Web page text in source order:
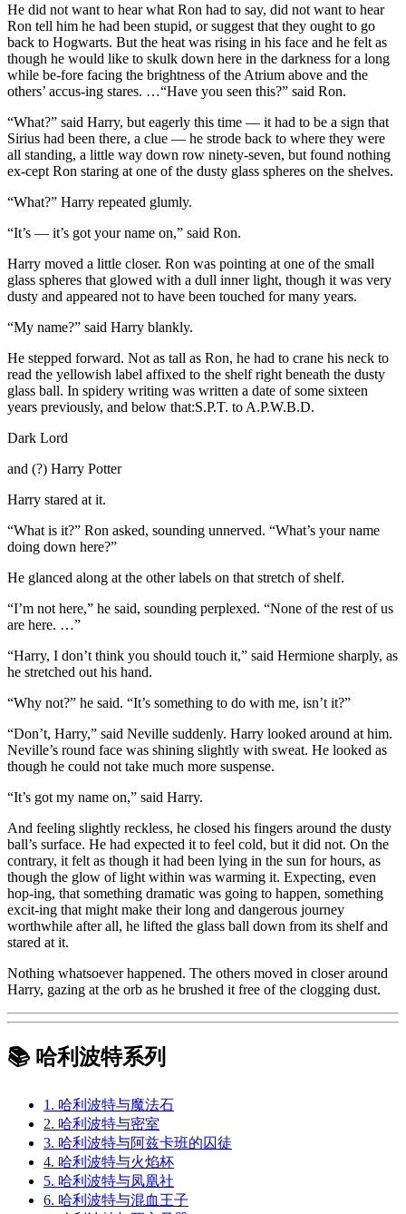
He did not want to hear what Ron had to say, did not want to hear
Ron tell him he had been stupid, or suggest that they ought to go
back to Hogwarts. But the heat was rising in his face and he felt as
though he would like to skulk down here in the darkness for a long
while be-fore facing the brightness of the Atrium above and the
others’ accus-ing stares. …“Have you seen this?” said Ron.
“What?” said Harry, but eagerly this time — it had to be a sign that
Sirius had been there, a clue — he strode back to where they were
all standing, a little way down row ninety-seven, but found nothing
ex-cept Ron staring at one of the dusty glass spheres on the shelves.
“What?” Harry repeated glumly.
“It’s — it’s got your name on,” said Ron.
Harry moved a little closer. Ron was pointing at one of the small
glass spheres that glowed with a dull inner light, though it was very
dusty and appeared not to have been touched for many years.
“My name?” said Harry blankly.
He stepped forward. Not as tall as Ron, he had to crane his neck to
read the yellowish label affixed to the shelf right beneath the dusty
glass ball. In spidery writing was written a date of some sixteen
years previously, and below that:S.P.T. to A.P.W.B.D.
Dark Lord
and (?) Harry Potter
Harry stared at it.
“What is it?” Ron asked, sounding unnerved. “What’s your name
doing down here?”
He glanced along at the other labels on that stretch of shelf.
“I’m not here,” he said, sounding perplexed. “None of the rest of us
are here. …”
“Harry, I don’t think you should touch it,” said Hermione sharply, as
he stretched out his hand.
“Why not?” he said. “It’s something to do with me, isn’t it?”
“Don’t, Harry,” said Neville suddenly. Harry looked around at him.
Neville’s round face was shining slightly with sweat. He looked as
though he could not take much more suspense.
“It’s got my name on,” said Harry.
And feeling slightly reckless, he closed his fingers around the dusty
ball’s surface. He had expected it to feel cold, but it did not. On the
contrary, it felt as though it had been lying in the sun for hours, as
though the glow of light within was warming it. Expecting, even
hop-ing, that something dramatic was going to happen, something
excit-ing that might make their long and dangerous journey
worthwhile after all, he lifted the glass ball down from its shelf and
stared at it.
Nothing whatsoever happened. The others moved in closer around
Harry, gazing at the orb as he brushed it free of the clogging dust.
📚 哈利波特系列
1. 哈利波特与魔法石
2. 哈利波特与密室
3. 哈利波特与阿兹卡班的囚徒
4. 哈利波特与火焰杯
5. 哈利波特与凤凰社
6. 哈利波特与混血王子